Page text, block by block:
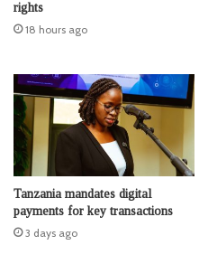
rights
18 hours ago
Tanzania mandates digital
payments for key transactions
3 days ago